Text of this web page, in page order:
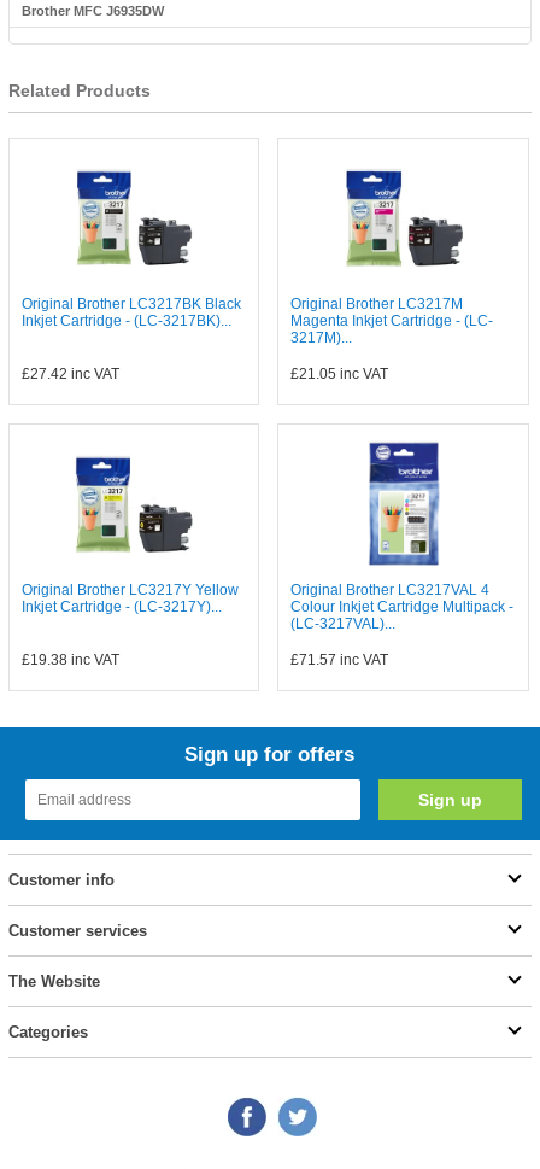
Brother MFC J6935DW
Related Products
Original Brother LC3217BK Black
Inkjet Cartridge - (LC-3217BK)...
£27.42 inc VAT
Original Brother LC3217M
Magenta Inkjet Cartridge - (LC-
3217M)...
£21.05 inc VAT
Original Brother LC3217Y Yellow
Inkjet Cartridge - (LC-3217Y)...
£19.38inc VAT
Original Brother LC3217VAL 4
Colour Inkjet Cartridge Multipack -
(LC-3217VAL)...
£71.57 inc VAT
Sign up for offers
Customer info
Customer services
The Website
Categories